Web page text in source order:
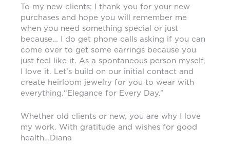
To my new clients: I thank you for your new
purchases and hope you will remember me
when you need something special or just
because… I do get phone calls asking if you can
come over to get some earrings because you
just feel like it. As a spontaneous person myself,
I love it. Let’s build on our initial contact and
create heirloom jewelry for you to wear with
everything.“Elegance for Every Day.”
Whether old clients or new, you are why I love
my work. With gratitude and wishes for good
health…Diana